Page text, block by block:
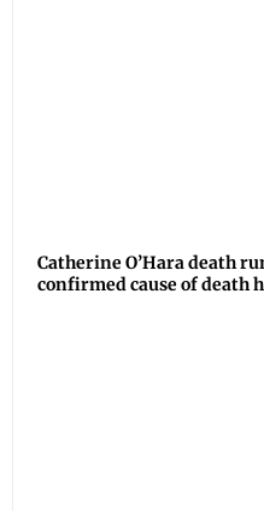
Catherine O’Hara death
confirmed cause of death